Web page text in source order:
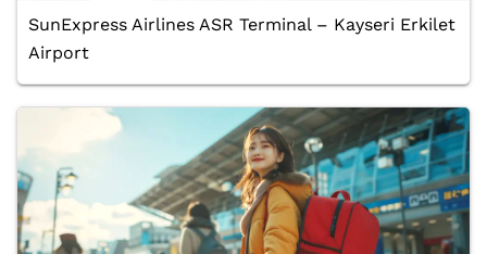
SunExpress Airlines ASR Terminal – Kayseri Erkilet
Airport